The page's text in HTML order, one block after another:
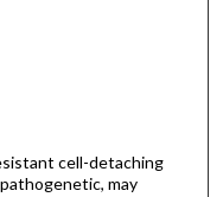
cell-detaching
may